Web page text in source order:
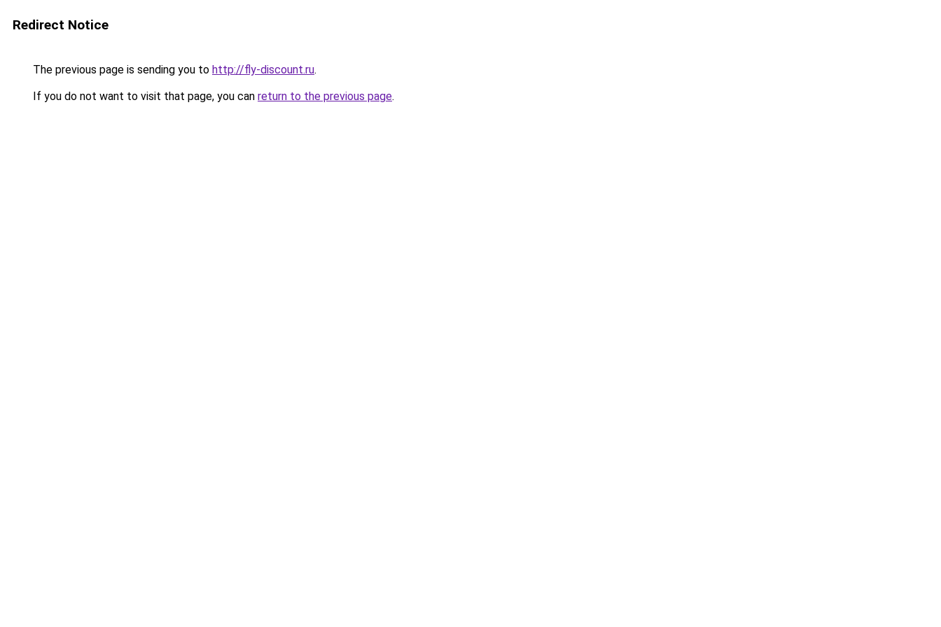
Redirect Notice
The previous page is sending you to http://fly-discount.ru.
If you do not want to visit that page, you can return to the previous page.